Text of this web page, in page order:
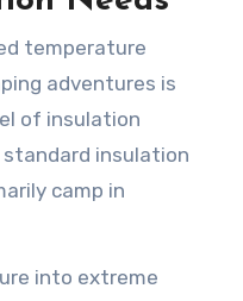
temperature
adventures is
of insulation
standard insulation
camp in
into extreme